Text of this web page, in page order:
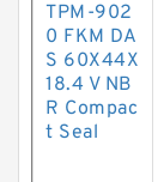
TPM-902
0 FKM DA
S 60X44X
18.4 V NB
R Compac
t Seal